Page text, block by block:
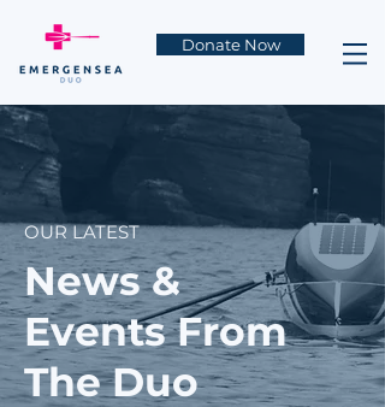
Donate Now
OUR LATEST
News &
Events From
The Duo